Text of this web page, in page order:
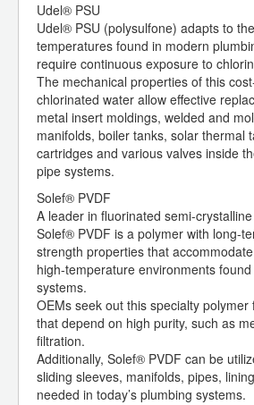
Udel® PSU
Udel® PSU (polysulfone) adapts to
temperatures found in modern
require continuous exposure to
The mechanical properties of this
chlorinated water allow effective
metal insert moldings, welded and
manifolds, boiler tanks, solar thermal
cartridges and various valves inside
pipe systems.
Solef® PVDF
A leader in fluorinated semi-
Solef® PVDF is a polymer with long-
strength properties that
high-temperature environments
systems.
OEMs seek out this specialty
that depend on high purity, such as
filtration.
Additionally, Solef® PVDF can be
sliding sleeves, manifolds, pipes,
needed in today’s plumbing systems.